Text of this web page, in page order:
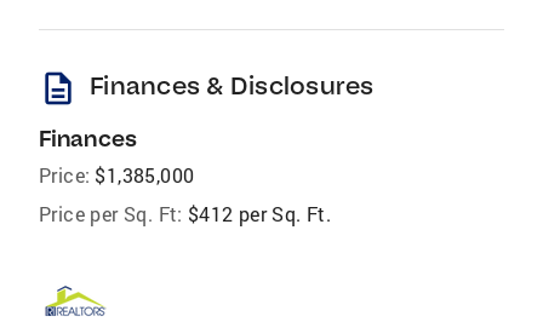
description Finances & Disclosures
Finances
Price: $1,385,000
Price per Sq. Ft: $412 per Sq. Ft.